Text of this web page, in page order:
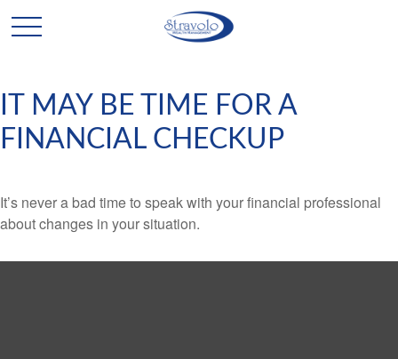
IT MAY BE TIME FOR A
FINANCIAL CHECKUP
It’s never a bad time to speak with your financial professional
about changes in your situation.